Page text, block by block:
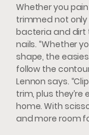
Whether you
trimmed not
bacteria and
nails. “Whether
shape, the
follow the
Lennon says.
trim, plus
home. With
and more room